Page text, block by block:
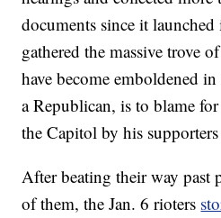
documents since it
gathered the massive trove
have become emboldened
a Republican, is to blame
the Capitol by his
After beating their way past
of them, the Jan. 6 rioters